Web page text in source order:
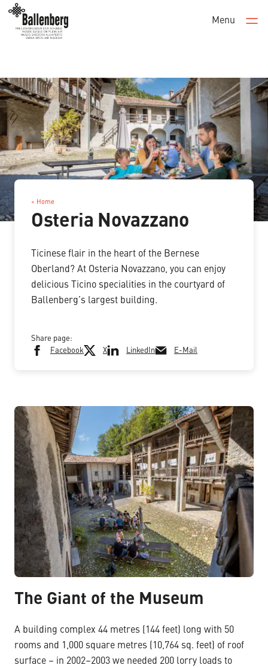
Menu
< Home
Osteria Novazzano
Ticinese flair in the heart of the Bernese
Oberland? At Osteria Novazzano, you can enjoy
delicious Ticino specialities in the courtyard of
Ballenberg’s largest building.
Share page:
Facebook
X LinkedIn E-Mail
The Giant of the Museum
A building complex 44 metres (144 feet) long with 50
rooms and 1,000 square metres (10,764 sq. feet) of roof
surface – in 2002–2003 we needed 200 lorry loads to